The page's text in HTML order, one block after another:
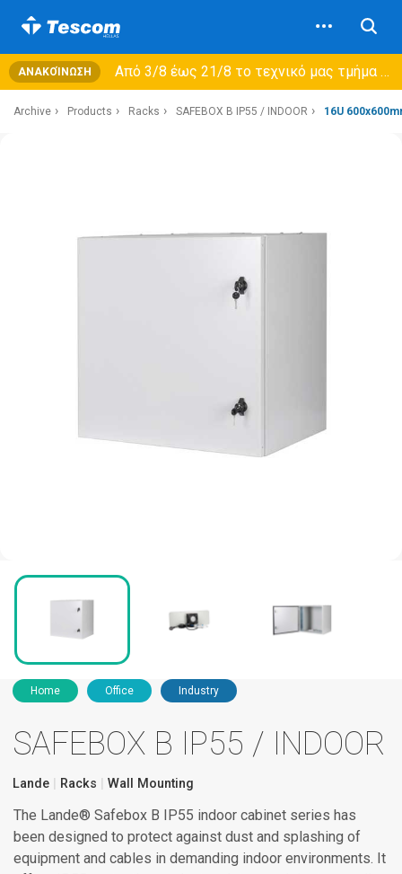
ΑΝΑΚΟΊΝΩΣΗ Από 3/8 έως 21/8 τo τεχνικό μας τμήμα θα εξυπηρετεί μόνο συμβόλαια συντήρησης και όχι νέες παραλαβές →
Archive Products Racks SAFEBOX B IP55 / INDOOR 16U
Home Office Industry
SAFEBOX B IP55 / INDOOR
Lande Racks Wall Mounting
The Lande® Safebox B IP55 indoor cabinet series has
been designed to protect against dust and splashing of
equipment and cables in demanding indoor environments. It